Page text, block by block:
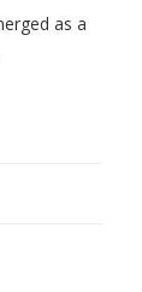
as a